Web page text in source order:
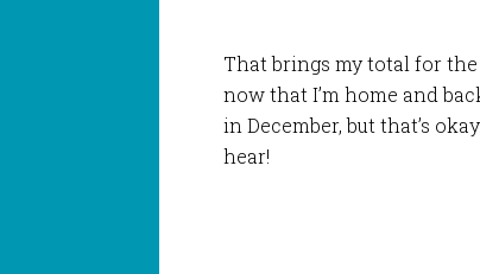
That brings my total for
now that I’m home and
in December, but that’s
hear!